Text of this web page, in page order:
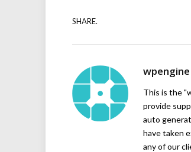
SHARE.
wpengine
This is the
provide
auto
have taken
any of our